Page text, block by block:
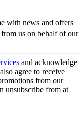
with news and offers
us on behalf of our
and acknowledge
agree to receive
from our
unsubscribe from at